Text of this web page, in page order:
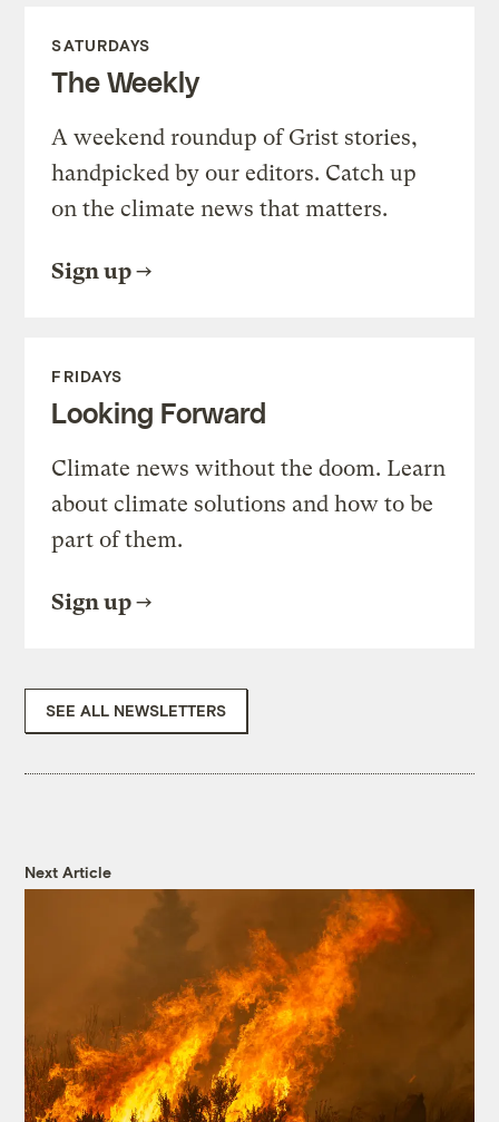
SATURDAYS
The Weekly
A weekend roundup of Grist stories,
handpicked by our editors. Catch up
on the climate news that matters.
Sign up
FRIDAYS
Looking Forward
Climate news without the doom. Learn
about climate solutions and how to be
part of them.
Sign up
SEE ALL NEWSLETTERS
Next Article